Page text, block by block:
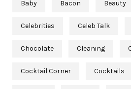
Baby Bacon Beauty
Celebrities Celeb Talk
Chocolate Cleaning
Cocktail Corner Cocktails